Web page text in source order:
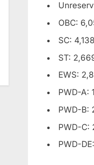
OBC:
SC:
ST:
EWS:
PWD-A:
PWD-B:
PWD-C:
PWD-